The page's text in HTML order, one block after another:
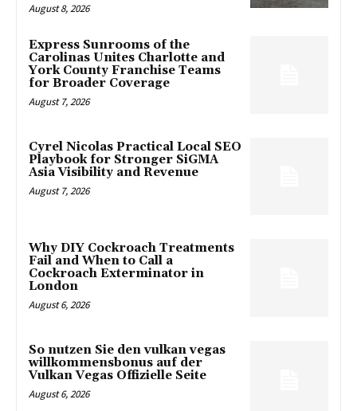
August 8, 2026
Express Sunrooms of the
Carolinas Unites Charlotte and
York County Franchise Teams
for Broader Coverage
August 7, 2026
Cyrel Nicolas Practical Local SEO
Playbook for Stronger SiGMA
Asia Visibility and Revenue
August 7, 2026
Why DIY Cockroach Treatments
Fail and When to Call a
Cockroach Exterminator in
London
August 6, 2026
So nutzen Sie den vulkan vegas
willkommensbonus auf der
Vulkan Vegas Offizielle Seite
August 6, 2026